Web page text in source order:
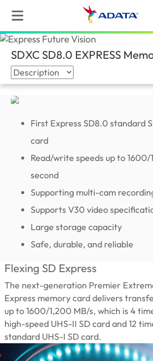
SDXC SD8.0 EXPRESS
First Express SD8.0 standard
card
Read/write speeds up to
second
Supporting multi-cam
Supports V30 video
Large storage capacity
Safe, durable, and reliable
Flexing SD Express
The next-generation Premier
Express memory card delivers
up to 1600/1,200 MB/s, which is 4
high-speed UHS-II SD card and 12
standard UHS-I SD card.